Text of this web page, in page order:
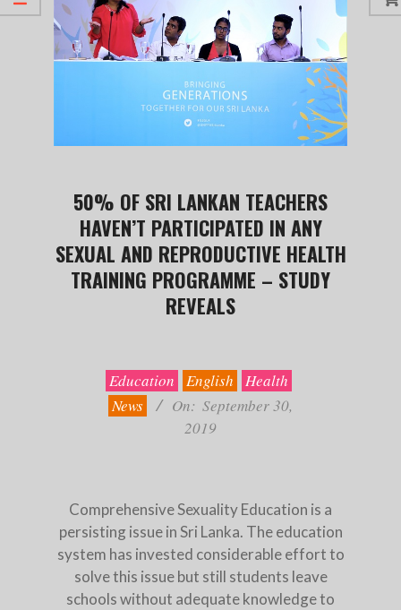
50% OF SRI LANKAN TEACHERS
HAVEN’T PARTICIPATED IN ANY
SEXUAL AND REPRODUCTIVE HEALTH
TRAINING PROGRAMME – STUDY
REVEALS
Education English
Health
News
On: September 30,
2019
Comprehensive Sexuality Education is a
persisting issue in Sri Lanka. The education
system has invested considerable effort to
solve this issue but still students leave
schools without adequate knowledge to